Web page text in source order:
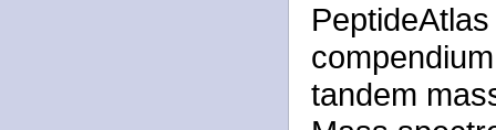
tandem